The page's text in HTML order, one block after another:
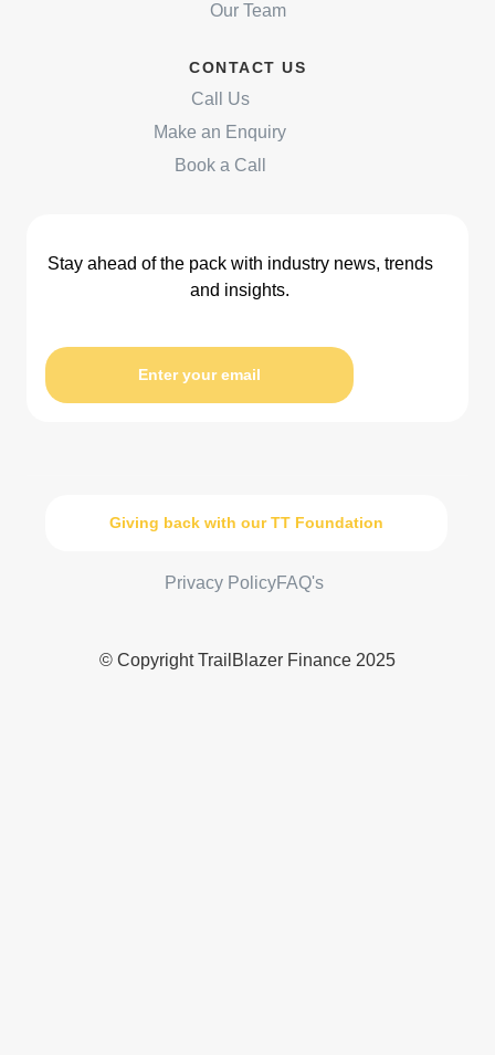
Our Team
CONTACT US
Call Us
Make an Enquiry
Book a Call
Stay ahead of the pack with industry news, trends
and insights.
Enter your email
Giving back with our TT Foundation
Privacy PolicyFAQ's
© Copyright TrailBlazer Finance 2025